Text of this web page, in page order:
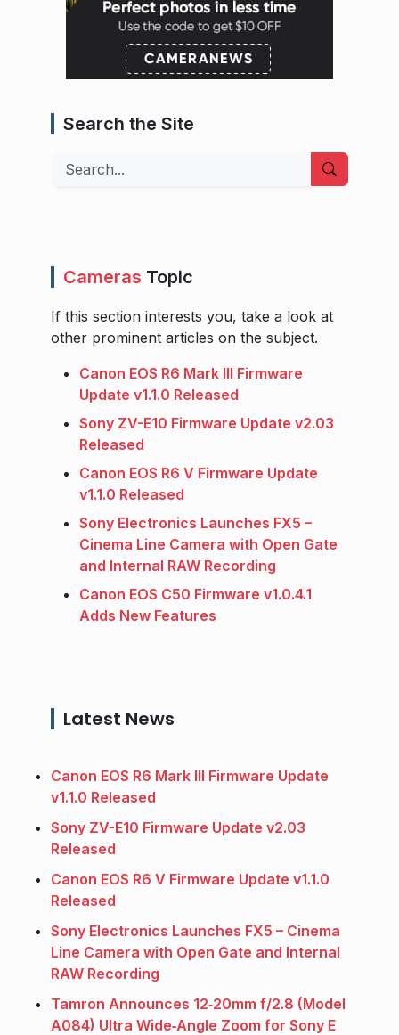
Search the Site
Search
Cameras Topic
If this section interests you, take a look at
other prominent articles on the subject.
Canon EOS R6 Mark III Firmware
Update v1.1.0 Released
Sony ZV-E10 Firmware Update v2.03
Released
Canon EOS R6 V Firmware Update
v1.1.0 Released
Sony Electronics Launches FX5 –
Cinema Line Camera with Open Gate
and Internal RAW Recording
Canon EOS C50 Firmware v1.0.4.1
Adds New Features
Latest News
Canon EOS R6 Mark III Firmware Update
v1.1.0 Released
Sony ZV-E10 Firmware Update v2.03
Released
Canon EOS R6 V Firmware Update v1.1.0
Released
Sony Electronics Launches FX5 – Cinema
Line Camera with Open Gate and Internal
RAW Recording
Tamron Announces 12‑20mm f/2.8 (Model
A084) Ultra Wide‑Angle Zoom for Sony E